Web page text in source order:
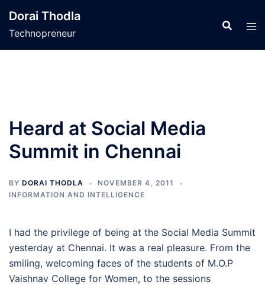
content
Dorai Thodla
Technopreneur
Heard at Social Media
Summit in Chennai
BY DORAI THODLA
NOVEMBER 4, 2011
INFORMATION AND INTELLIGENCE
I had the privilege of being at the Social Media Summit
yesterday at Chennai. It was a real pleasure. From the
smiling, welcoming faces of the students of M.O.P
Vaishnav College for Women, to the sessions